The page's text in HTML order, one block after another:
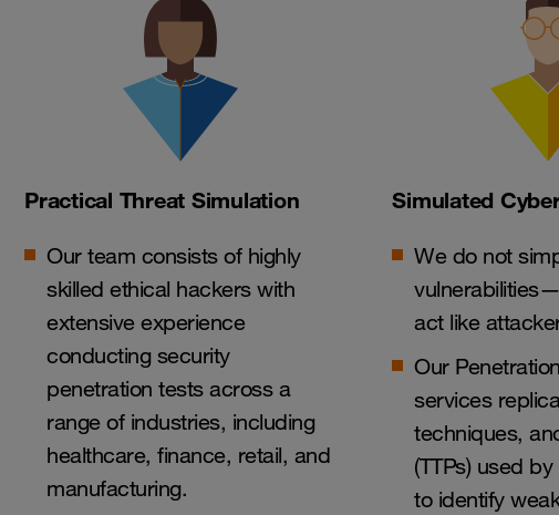
Practical Threat Simulation
Our team consists of highly
skilled ethical hackers with
extensive experience
conducting security
penetration tests across a
range of industries, including
healthcare, finance, retail, and
manufacturing.
Simulated
We do not
act like
Our
services
techniques,
(TTPs) used
to identify